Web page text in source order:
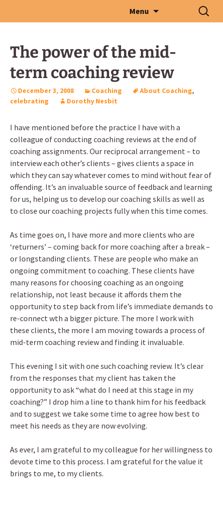
Menu
Search
for:
The power of the mid-
term coaching review
December 3, 2008 Coaching About Coaching,
celebrating
Dorothy Nesbit
I have mentioned before the practice I have with a
colleague of conducting coaching reviews at the end of
coaching assignments. Our reciprocal arrangement – to
interview each other’s clients – gives clients a space in
which they can say whatever comes to mind without fear of
offending. It’s an invaluable source of feedback and learning
for us, helping us to develop our coaching skills as well as
to close our coaching projects fully when this time comes.
As time goes on, I have more and more clients who are
‘returners’ – coming back for more coaching after a break –
or longstanding clients. These are people who make an
ongoing commitment to coaching. These clients have
many reasons for choosing coaching as an ongoing
relationship, not least because it affords them the
opportunity to step back from life’s immediate demands to
re-connect wth a bigger picture. The more I work with
these clients, the more I am moving towards a process of
mid-term coaching review and finding it invaluable.
This evening I sit with one such coaching review. It’s clear
from the responses that my client has taken the
opportunity to ask “what do I need at this stage in my
coaching?” I drop him a line to thank him for his feedback
and to suggest we take some time to agree how best to
meet his needs as they are now evolving.
As ever, I am grateful to my colleague for her willingness to
devote time to this process. I am grateful for the value it
brings to me, to my clients.